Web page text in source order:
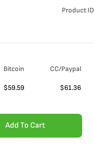
Product ID
Bitcoin CC/Paypal
$59.59 $61.36
Add To Cart